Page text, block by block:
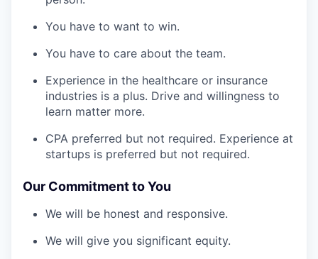
You have to want to win.
You have to care about the team.
Experience in the healthcare or insurance
industries is a plus. Drive and willingness to
learn matter more.
CPA preferred but not required. Experience at
startups is preferred but not required.
Our Commitment to You
We will be honest and responsive.
We will give you significant equity.